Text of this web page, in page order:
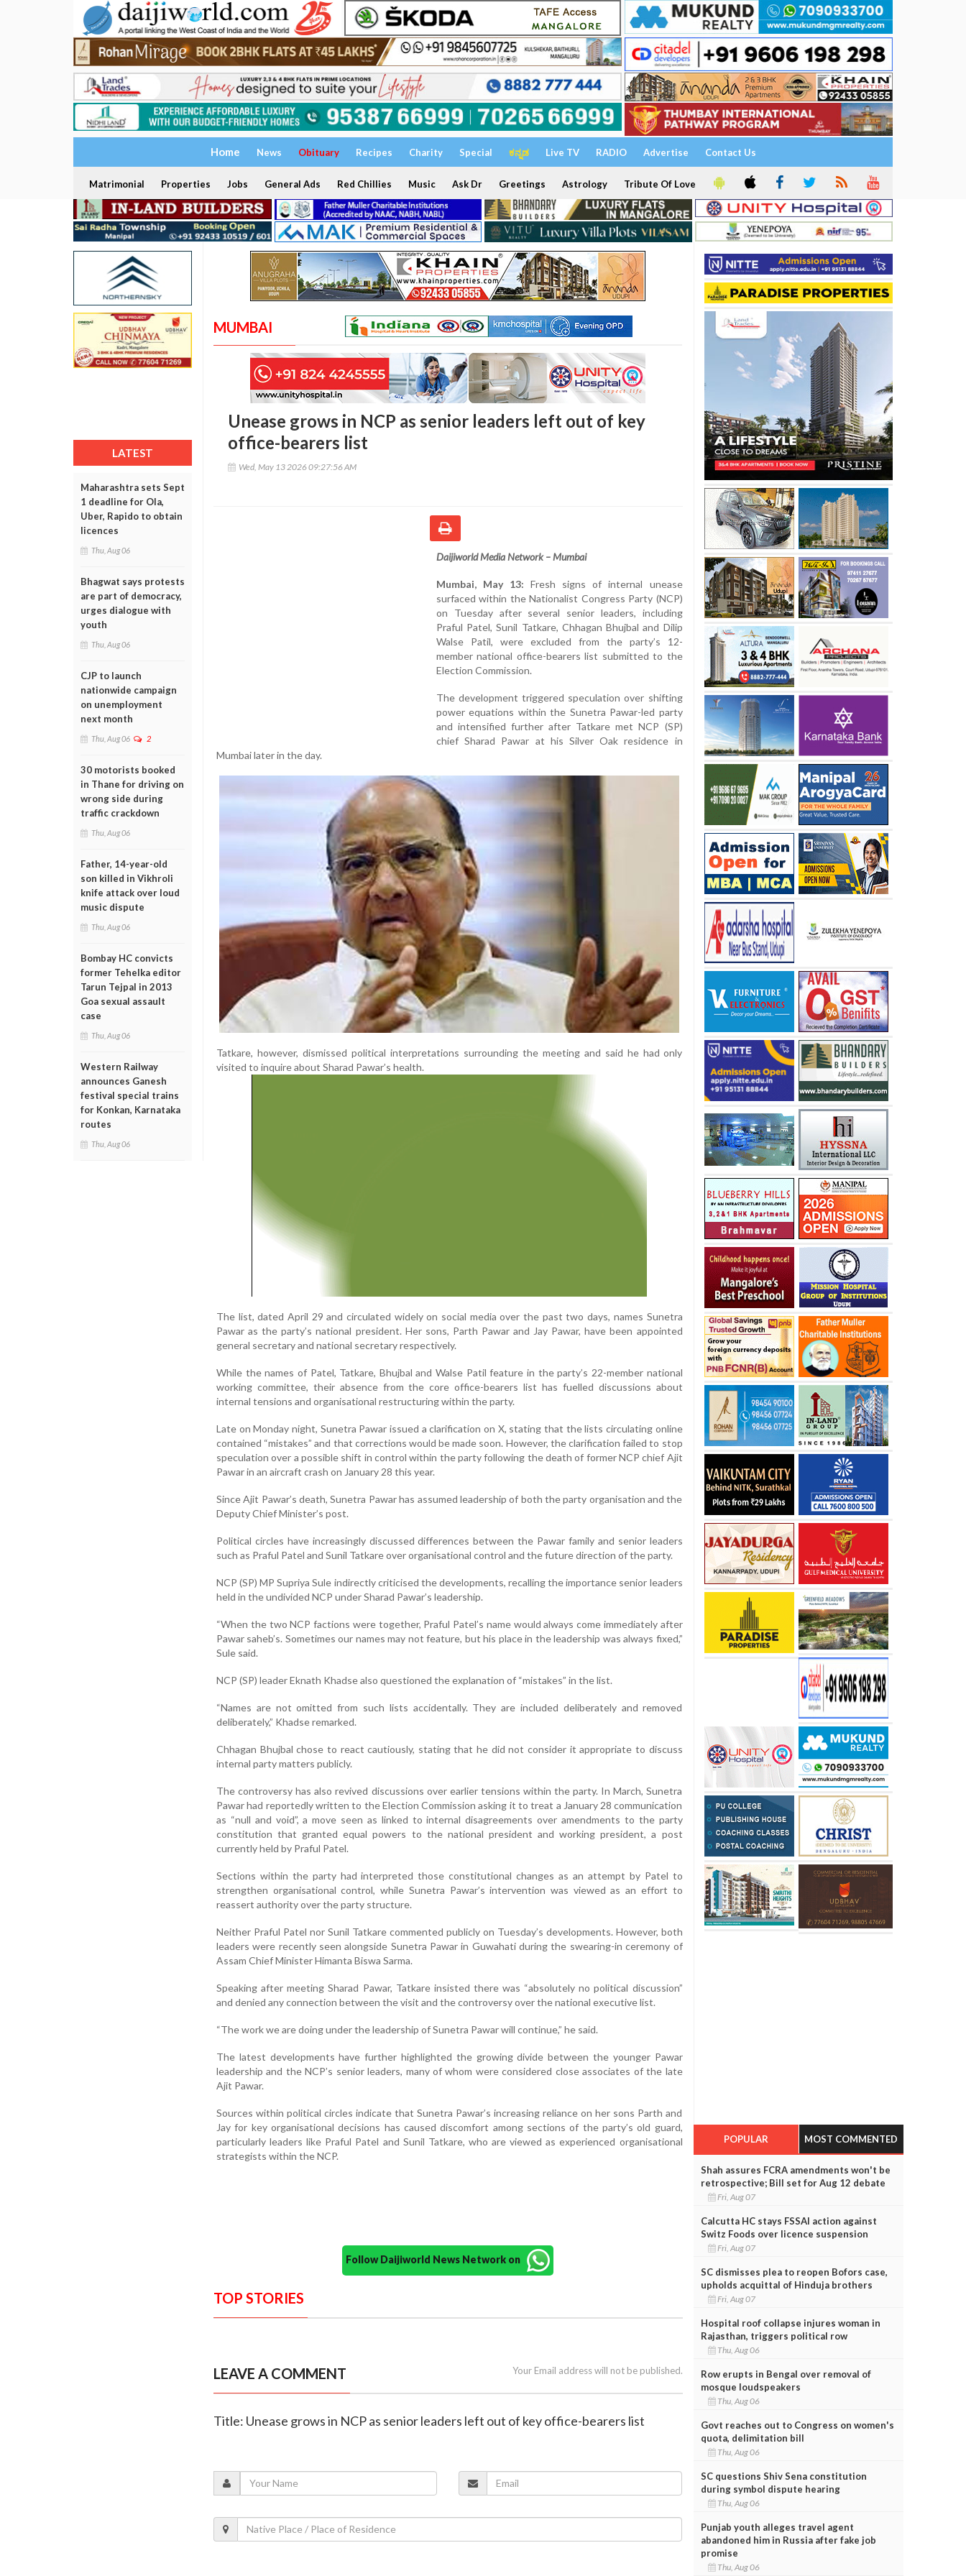
Home News Obituary Recipes Charity Special ಕನ್ನಡ Live TV RADIO Advertise Contact Us
Matrimonial Properties Jobs General Ads Red Chillies Music Ask Dr Greetings Astrology Tribute Of Love
LATEST
Maharashtra sets Sept
1 deadline for Ola,
Uber, Rapido to obtain
licences
Thu, Aug 06
Bhagwat says protests
are part of democracy,
urges dialogue with
youth
Thu, Aug 06
CJP to launch
nationwide campaign
on unemployment
next month
Thu, Aug 06 2
30 motorists booked
in Thane for driving on
wrong side during
traffic crackdown
Thu, Aug 06
Father, 14-year-old
son killed in Vikhroli
knife attack over loud
music dispute
Thu, Aug 06
Bombay HC convicts
former Tehelka editor
Tarun Tejpal in 2013
Goa sexual assault
case
Thu, Aug 06
Western Railway
announces Ganesh
festival special trains
for Konkan, Karnataka
routes
Thu, Aug 06
MUMBAI
Unease grows in NCP as senior leaders left out of key
office-bearers list
Wed, May 13 2026 09:27:56 AM
Daijiworld Media Network – Mumbai
Mumbai, May 13: Fresh signs of internal unease
surfaced within the Nationalist Congress Party (NCP)
on Tuesday after several senior leaders, including
Praful Patel, Sunil Tatkare, Chhagan Bhujbal and Dilip
Walse Patil, were excluded from the party’s 12-
member national office-bearers list submitted to the
Election Commission.
The development triggered speculation over shifting
power equations within the Sunetra Pawar-led party
and intensified further after Tatkare met NCP (SP)
chief Sharad Pawar at his Silver Oak residence in
Mumbai later in the day.
Tatkare, however, dismissed political interpretations surrounding the meeting and said he had only
visited to inquire about Sharad Pawar’s health.
The list, dated April 29 and circulated widely on social media over the past two days, names Sunetra
Pawar as the party’s national president. Her sons, Parth Pawar and Jay Pawar, have been appointed
general secretary and national secretary respectively.
While the names of Patel, Tatkare, Bhujbal and Walse Patil feature in the party’s 22-member national
working committee, their absence from the core office-bearers list has fuelled discussions about
internal tensions and organisational restructuring within the party.
Late on Monday night, Sunetra Pawar issued a clarification on X, stating that the lists circulating online
contained “mistakes” and that corrections would be made soon. However, the clarification failed to stop
speculation over a possible shift in control within the party following the death of former NCP chief Ajit
Pawar in an aircraft crash on January 28 this year.
Since Ajit Pawar’s death, Sunetra Pawar has assumed leadership of both the party organisation and the
Deputy Chief Minister’s post.
Political circles have increasingly discussed differences between the Pawar family and senior leaders
such as Praful Patel and Sunil Tatkare over organisational control and the future direction of the party.
NCP (SP) MP Supriya Sule indirectly criticised the developments, recalling the importance senior leaders
held in the undivided NCP under Sharad Pawar’s leadership.
“When the two NCP factions were together, Praful Patel’s name would always come immediately after
Pawar saheb’s. Sometimes our names may not feature, but his place in the leadership was always fixed,”
Sule said.
NCP (SP) leader Eknath Khadse also questioned the explanation of “mistakes” in the list.
“Names are not omitted from such lists accidentally. They are included deliberately and removed
deliberately,” Khadse remarked.
Chhagan Bhujbal chose to react cautiously, stating that he did not consider it appropriate to discuss
internal party matters publicly.
The controversy has also revived discussions over earlier tensions within the party. In March, Sunetra
Pawar had reportedly written to the Election Commission asking it to treat a January 28 communication
as “null and void”, a move seen as linked to internal disagreements over amendments to the party
constitution that granted equal powers to the national president and working president, a post
currently held by Praful Patel.
Sections within the party had interpreted those constitutional changes as an attempt by Patel to
strengthen organisational control, while Sunetra Pawar’s intervention was viewed as an effort to
reassert authority over the party structure.
Neither Praful Patel nor Sunil Tatkare commented publicly on Tuesday’s developments. However, both
leaders were recently seen alongside Sunetra Pawar in Guwahati during the swearing-in ceremony of
Assam Chief Minister Himanta Biswa Sarma.
Speaking after meeting Sharad Pawar, Tatkare insisted there was “absolutely no political discussion”
and denied any connection between the visit and the controversy over the national executive list.
“The work we are doing under the leadership of Sunetra Pawar will continue,” he said.
The latest developments have further highlighted the growing divide between the younger Pawar
leadership and the NCP’s senior leaders, many of whom were considered close associates of the late
Ajit Pawar.
Sources within political circles indicate that Sunetra Pawar’s increasing reliance on her sons Parth and
Jay for key organisational decisions has caused discomfort among sections of the party’s old guard,
particularly leaders like Praful Patel and Sunil Tatkare, who are viewed as experienced organisational
strategists within the NCP.
Follow Daijiworld News Network on
TOP STORIES
LEAVE A COMMENT Your Email address will not be published.
Title: Unease grows in NCP as senior leaders left out of key office-bearers list
POPULAR MOST COMMENTED
Shah assures FCRA amendments won't be
retrospective; Bill set for Aug 12 debate
Fri, Aug 07
Calcutta HC stays FSSAI action against
Switz Foods over licence suspension
Fri, Aug 07
SC dismisses plea to reopen Bofors case,
upholds acquittal of Hinduja brothers
Fri, Aug 07
Hospital roof collapse injures woman in
Rajasthan, triggers political row
Thu, Aug 06
Row erupts in Bengal over removal of
mosque loudspeakers
Thu, Aug 06
Govt reaches out to Congress on women's
quota, delimitation bill
Thu, Aug 06
SC questions Shiv Sena constitution
during symbol dispute hearing
Thu, Aug 06
Punjab youth alleges travel agent
abandoned him in Russia after fake job
promise
Thu, Aug 06